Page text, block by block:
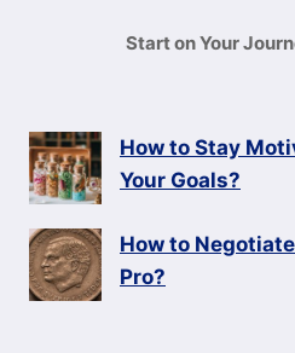
Start on Your
How to Stay
Your Goals?
How to
Pro?